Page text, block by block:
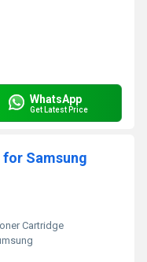
WhatsApp
Get Latest Price
Samsung
Cartridge